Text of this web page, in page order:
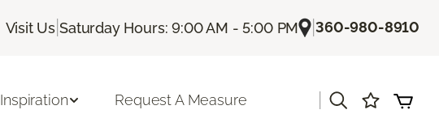
Visit Us |Saturday Hours: 9:00 AM - 5:00 PM |360-980-8910
Inspiration Request A Measure